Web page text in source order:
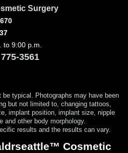
Surgery
to 9:00 p.m.
3561
typical. Photographs may have been
but not limited to, changing tattoos,
implant position, implant size, nipple
and other body morphology.
results and the results can vary.
Cosmetic